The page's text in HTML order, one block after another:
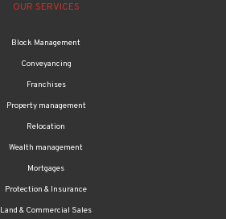
OUR SERVICES
Block Management
Conveyancing
Franchises
Property management
Relocation
Wealth management
Mortgages
Protection & Insurance
Land & Commercial Sales